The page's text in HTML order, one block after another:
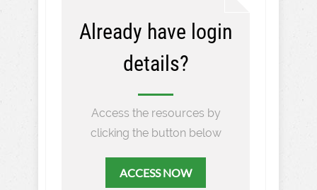
Already have login
details?
Access the resources by
clicking the button below
ACCESS NOW